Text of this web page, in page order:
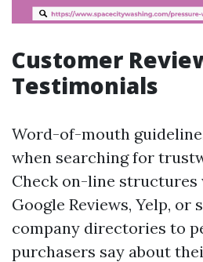
Customer
Testimonials
Word-of-mouth
when searching for
Check on-line structures
Google Reviews, Yelp, or
company directories to
purchasers say about